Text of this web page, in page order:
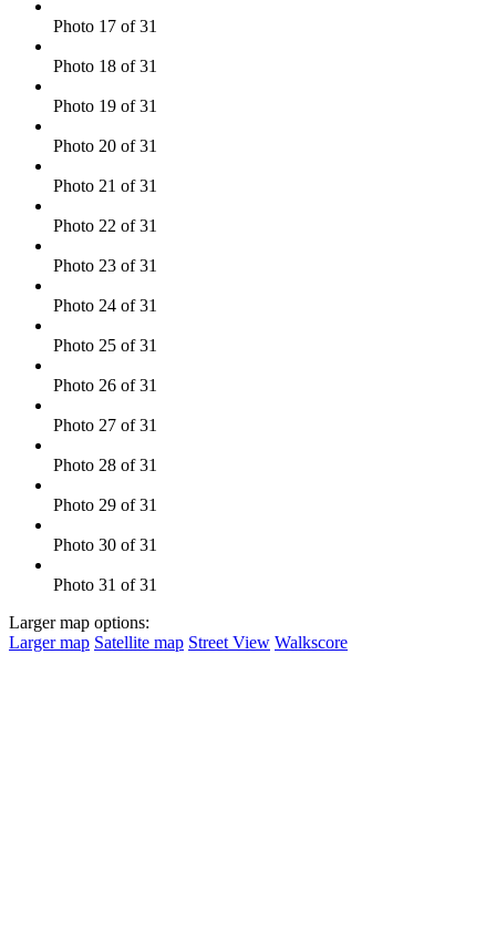
Photo 17 of 31
Photo 18 of 31
Photo 19 of 31
Photo 20 of 31
Photo 21 of 31
Photo 22 of 31
Photo 23 of 31
Photo 24 of 31
Photo 25 of 31
Photo 26 of 31
Photo 27 of 31
Photo 28 of 31
Photo 29 of 31
Photo 30 of 31
Photo 31 of 31
Larger map options:
Larger map Satellite map Street View Walkscore